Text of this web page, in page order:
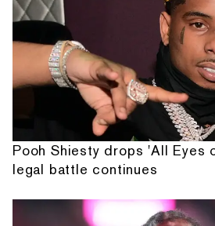
Pooh Shiesty drops 'All Eyes
legal battle continues